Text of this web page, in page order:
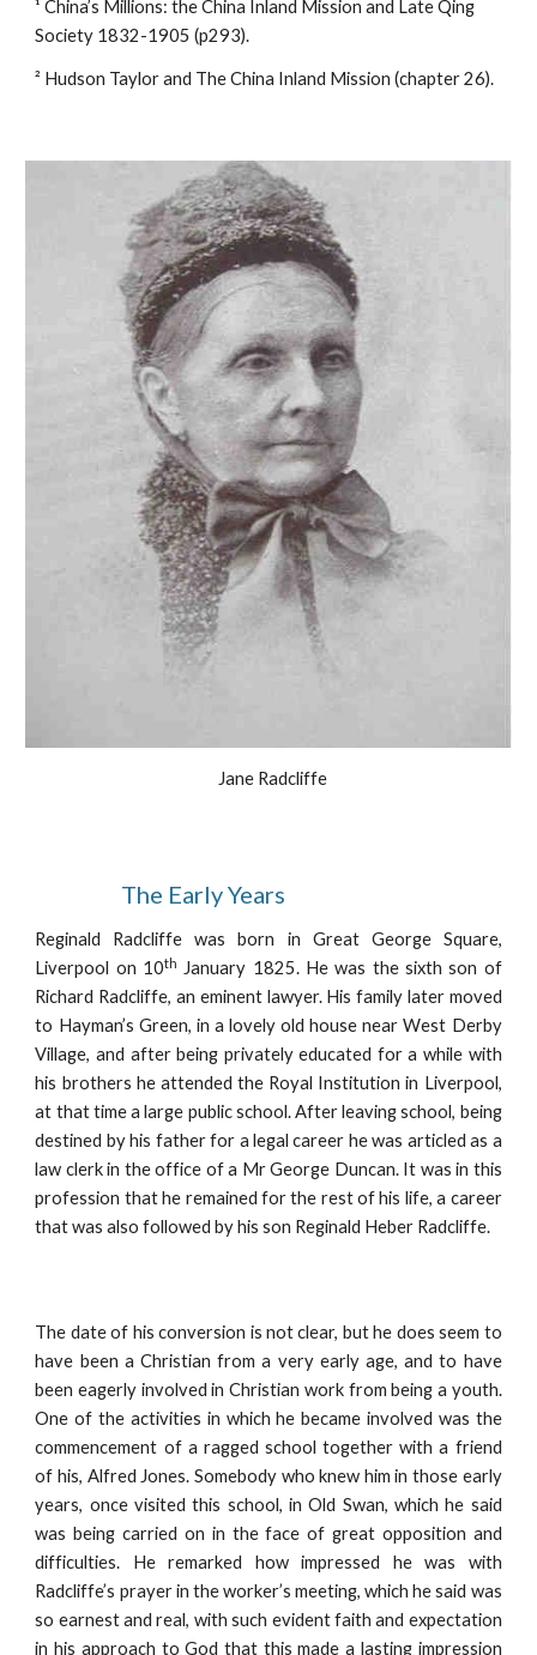
¹ China’s Millions: the China Inland Mission and Late Qing
Society 1832-1905 (p293).
² Hudson Taylor and The China Inland Mission (chapter 26).
  Jane Radcliffe
                  The Early Years
Reginald Radcliffe was born in Great George Square,
Liverpool on 10th January 1825. He was the sixth son of
Richard Radcliffe, an eminent lawyer. His family later moved
to Hayman’s Green, in a lovely old house near West Derby
Village, and after being privately educated for a while with
his brothers he attended the Royal Institution in Liverpool,
at that time a large public school. After leaving school, being
destined by his father for a legal career he was articled as a
law clerk in the office of a Mr George Duncan. It was in this
profession that he remained for the rest of his life, a career
that was also followed by his son Reginald Heber Radcliffe.
The date of his conversion is not clear, but he does seem to
have been a Christian from a very early age, and to have
been eagerly involved in Christian work from being a youth.
One of the activities in which he became involved was the
commencement of a ragged school together with a friend
of his, Alfred Jones. Somebody who knew him in those early
years, once visited this school, in Old Swan, which he said
was being carried on in the face of great opposition and
difficulties. He remarked how impressed he was with
Radcliffe’s prayer in the worker’s meeting, which he said was
so earnest and real, with such evident faith and expectation
in his approach to God that this made a lasting impression